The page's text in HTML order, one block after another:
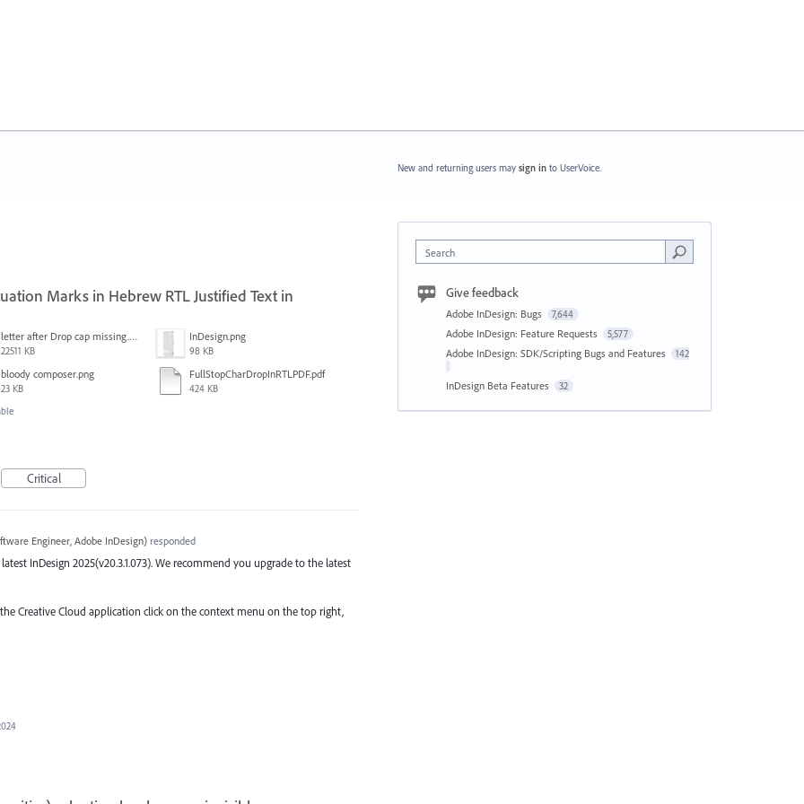
Marks in Hebrew RTL Justified Text in
letter after Drop cap missing.mov
22511 KB
InDesign.png
98 KB
bloody composer.png
23 KB
FullStopCharDropInRTLPDF.pdf
424 KB
Critical
Engineer, Adobe InDesign)responded
InDesign 2025(v20.3.1.073). We recommend you upgrade to the latest
Creative Cloud application click on the context menu on the top right,
New and returning users may sign in to UserVoice.
Search
Give feedback
Adobe InDesign: Bugs 7,644
Adobe InDesign: Feature Requests 5,577
Adobe InDesign: SDK/Scripting Bugs and Features 142
InDesign Beta Features 32